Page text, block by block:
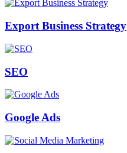
Export Business Strategy
SEO
Google Ads